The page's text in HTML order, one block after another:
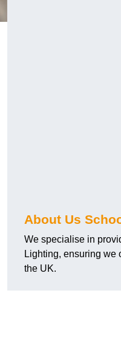
About Us
We specialise in
Lighting, ensuring we
the UK.